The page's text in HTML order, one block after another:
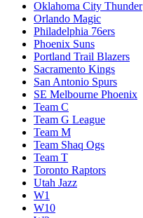
Oklahoma City Thunder
Orlando Magic
Philadelphia 76ers
Phoenix Suns
Portland Trail Blazers
Sacramento Kings
San Antonio Spurs
SE Melbourne Phoenix
Team C
Team G League
Team M
Team Shaq Ogs
Team T
Toronto Raptors
Utah Jazz
W1
W10